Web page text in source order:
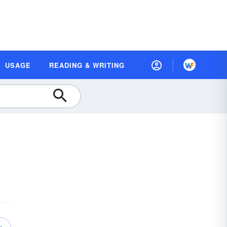
USAGE READING & WRITING